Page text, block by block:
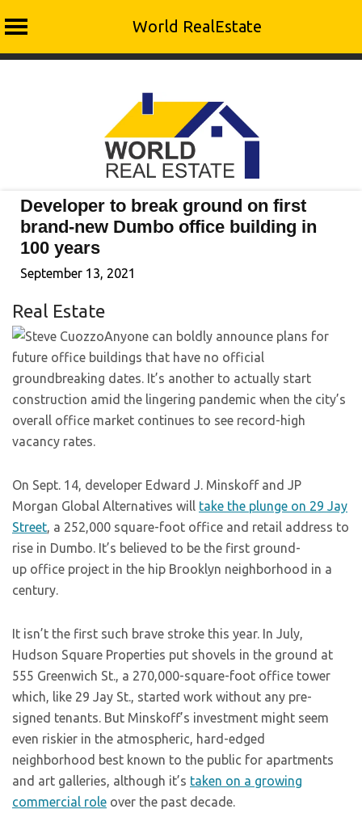
World RealEstate
Developer to break ground on first
brand-new Dumbo office building in
100 years
September 13, 2021
Real Estate
Anyone can boldly announce plans for
future office buildings that have no official
groundbreaking dates. It’s another to actually start
construction amid the lingering pandemic when the city’s
overall office market continues to see record-high
vacancy rates.
On Sept. 14, developer Edward J. Minskoff and JP
Morgan Global Alternatives will take the plunge on 29 Jay
Street, a 252,000 square-foot office and retail address to
rise in Dumbo. It’s believed to be the first ground-
up office project in the hip Brooklyn neighborhood in a
century.
It isn’t the first such brave stroke this year. In July,
Hudson Square Properties put shovels in the ground at
555 Greenwich St., a 270,000-square-foot office tower
which, like 29 Jay St., started work without any pre-
signed tenants. But Minskoff’s investment might seem
even riskier in the atmospheric, hard-edged
neighborhood best known to the public for apartments
and art galleries, although it’s taken on a growing
commercial role over the past decade.